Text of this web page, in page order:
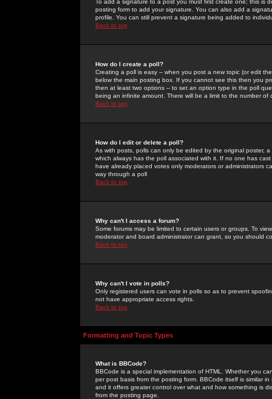
To add a signature to a post you must first create one; this
posting form to add your signature. You can also add a
profile. You can still prevent a signature being added to
Back to top
How do I create a poll?
Creating a poll is easy -- when you post a new topic (or edit
below the main posting box. If you cannot see this then you
then at least two options -- to set an option type in the poll
being an infinite amount. There will be a limit to the number
Back to top
How do I edit or delete a poll?
As with posts, polls can only be edited by the original poster,
which always has the poll associated with it. If no one has
have already placed votes only moderators or administrators
way through a poll
Back to top
Why can't I access a forum?
Some forums may be limited to certain users or groups. To
moderator and board administrator can grant, so you should
Back to top
Why can't I vote in polls?
Only registered users can vote in polls so as to prevent
not have appropriate access rights.
Back to top
Formatting and Topic Types
What is BBCode?
BBCode is a special implementation of HTML. Whether you
per post basis from the posting form. BBCode itself is similar
and it offers greater control over what and how something is
from the posting page.